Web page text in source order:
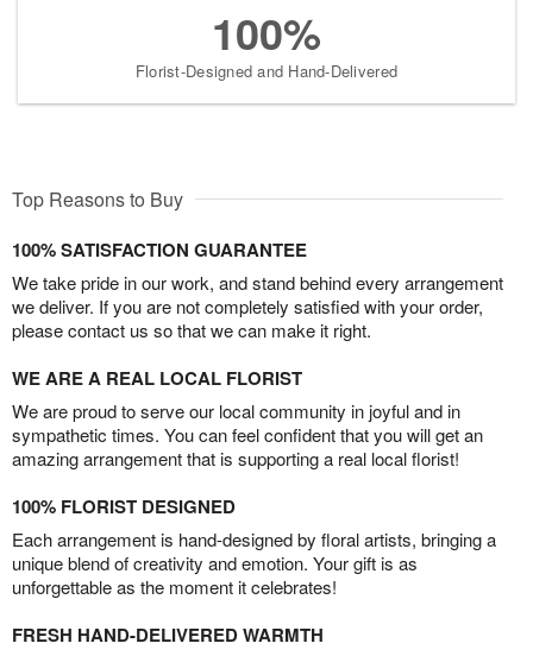
100%
Florist-Designed and Hand-Delivered
Top Reasons to Buy
100% SATISFACTION GUARANTEE
We take pride in our work, and stand behind every arrangement
we deliver. If you are not completely satisfied with your order,
please contact us so that we can make it right.
WE ARE A REAL LOCAL FLORIST
We are proud to serve our local community in joyful and in
sympathetic times. You can feel confident that you will get an
amazing arrangement that is supporting a real local florist!
100% FLORIST DESIGNED
Each arrangement is hand-designed by floral artists, bringing a
unique blend of creativity and emotion. Your gift is as
unforgettable as the moment it celebrates!
FRESH HAND-DELIVERED WARMTH